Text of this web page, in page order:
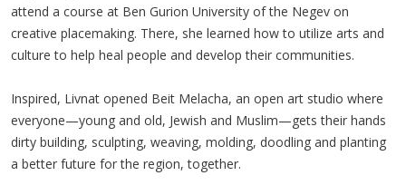
attend a course at Ben Gurion University of the Negev on
creative placemaking. There, she learned how to utilize arts and
culture to help heal people and develop their communities.
Inspired, Livnat opened Beit Melacha, an open art studio where
everyone—young and old, Jewish and Muslim—gets their hands
dirty building, sculpting, weaving, molding, doodling and planting
a better future for the region, together.